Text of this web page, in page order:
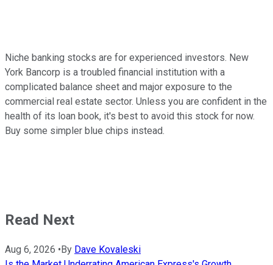
Niche banking stocks are for experienced investors. New
York Bancorp is a troubled financial institution with a
complicated balance sheet and major exposure to the
commercial real estate sector. Unless you are confident in the
health of its loan book, it's best to avoid this stock for now.
Buy some simpler blue chips instead.
Read Next
Aug 6, 2026 • By Dave Kovaleski